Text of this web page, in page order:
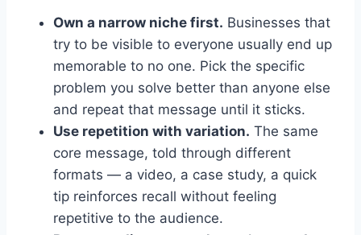
Own a narrow niche first. Businesses that
try to be visible to everyone usually end up
memorable to no one. Pick the specific
problem you solve better than anyone else
and repeat that message until it sticks.
Use repetition with variation. The same
core message, told through different
formats — a video, a case study, a quick
tip reinforces recall without feeling
repetitive to the audience.